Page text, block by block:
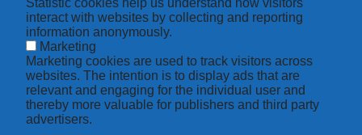
Statistic cookies help us understand how visitors
interact with websites by collecting and reporting
information anonymously.
Marketing
Marketing cookies are used to track visitors across
websites. The intention is to display ads that are
relevant and engaging for the individual user and
thereby more valuable for publishers and third party
advertisers.